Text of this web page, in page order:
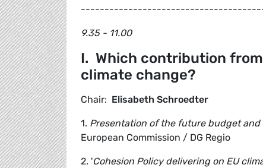
9.35 - 11.00
I. Which contribution
climate change?
Chair: Elisabeth Schroedter
1. Presentation of the future budget
European Commission / DG Regio
2. 'Cohesion Policy delivering on EU